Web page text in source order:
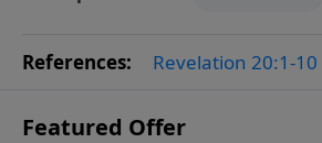
References: Revelation 20:1-10
Featured Offer